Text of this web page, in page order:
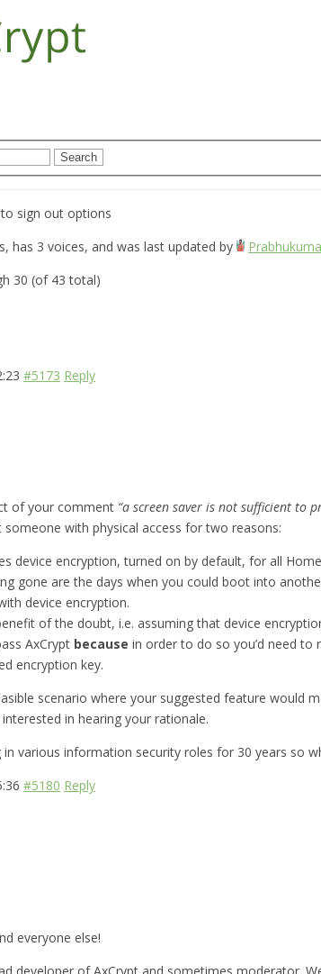
sign out options
has 3 voices, and was last updated by
30 (of 43 total)
#5173 Reply
of your comment “a screen saver is not sufficient to
with physical access for two reasons:
device encryption, turned on by default, for all
gone are the days when you could boot into
device encryption.
of the doubt, i.e. assuming that device
AxCrypt because in order to do so you’d need
encryption key.
scenario where your suggested feature would
in hearing your rationale.
in various information security roles for 30 years so
#5180 Reply
everyone else!
developer of AxCrypt and sometimes moderator.